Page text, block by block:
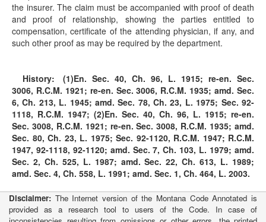
the insurer. The claim must be accompanied with proof of death
and proof of relationship, showing the parties entitled to
compensation, certificate of the attending physician, if any, and
such other proof as may be required by the department.
History: (1)En. Sec. 40, Ch. 96, L. 1915; re-en. Sec.
3006, R.C.M. 1921; re-en. Sec. 3006, R.C.M. 1935; amd. Sec.
6, Ch. 213, L. 1945; amd. Sec. 78, Ch. 23, L. 1975; Sec. 92-
1118, R.C.M. 1947; (2)En. Sec. 40, Ch. 96, L. 1915; re-en.
Sec. 3008, R.C.M. 1921; re-en. Sec. 3008, R.C.M. 1935; amd.
Sec. 80, Ch. 23, L. 1975; Sec. 92-1120, R.C.M. 1947; R.C.M.
1947, 92-1118, 92-1120; amd. Sec. 7, Ch. 103, L. 1979; amd.
Sec. 2, Ch. 525, L. 1987; amd. Sec. 22, Ch. 613, L. 1989;
amd. Sec. 4, Ch. 558, L. 1991; amd. Sec. 1, Ch. 464, L. 2003.
Disclaimer: The Internet version of the Montana Code Annotated is
provided as a research tool to users of the Code. In case of